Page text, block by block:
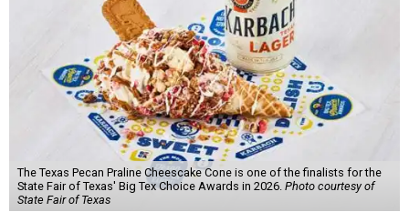
The Texas Pecan Praline Cheescake Cone is one of the finalists for the
State Fair of Texas' Big Tex Choice Awards in 2026. Photo courtesy of
State Fair of Texas